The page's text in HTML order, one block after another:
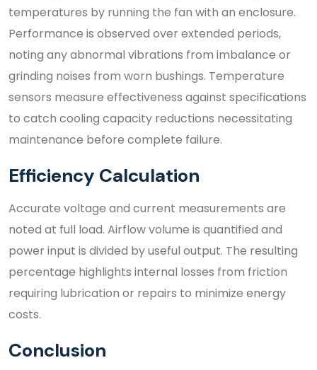
temperatures by running the fan with an enclosure.
Performance is observed over extended periods,
noting any abnormal vibrations from imbalance or
grinding noises from worn bushings. Temperature
sensors measure effectiveness against specifications
to catch cooling capacity reductions necessitating
maintenance before complete failure.
Efficiency Calculation
Accurate voltage and current measurements are
noted at full load. Airflow volume is quantified and
power input is divided by useful output. The resulting
percentage highlights internal losses from friction
requiring lubrication or repairs to minimize energy
costs.
Conclusion